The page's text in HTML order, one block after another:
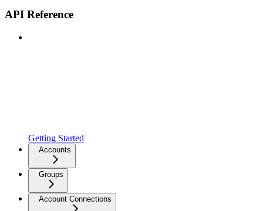
API Reference
Getting Started
Accounts
Groups
Account Connections